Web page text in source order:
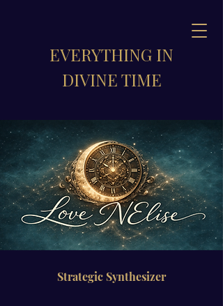
EVERYTHING IN
DIVINE TIME
Strategic Synthesizer